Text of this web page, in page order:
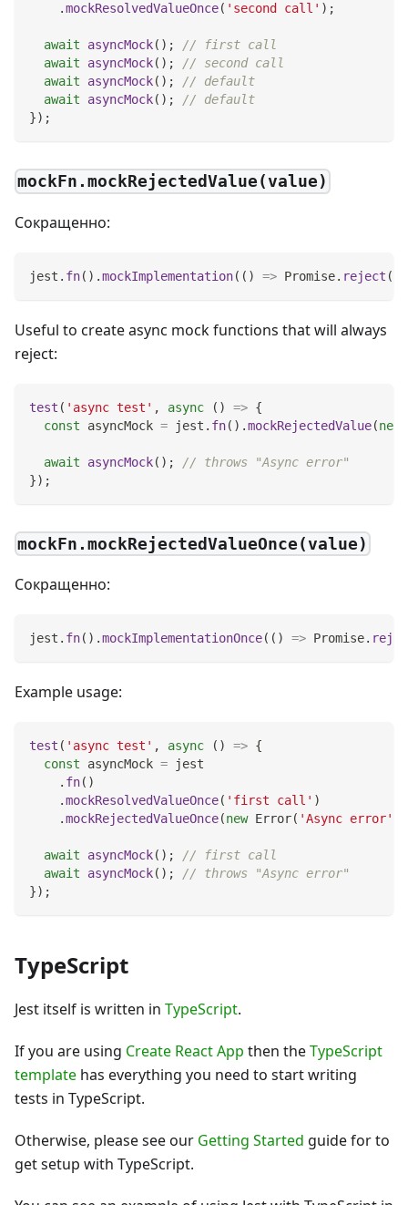
.mockResolvedValueOnce( 'second call' ) ;
await asyncMock( ) ;
// first call
await
asyncMock( ) ;
// second call
await
asyncMock( ) ;
// default
await
asyncMock( ) ;
// default
}) ;
mockFn.mockRejectedValue(value)
Сокращенно:
jest . fn( ) .mockImplementation( ( ) => Promise. reject (
Useful to create async mock functions that will always
reject:
test ( 'async test' , async ( ) => {
const asyncMock = jest . fn( ) .mockRejectedValue(new
await asyncMock( ) ;
// throws "Async error"
}) ;
mockFn.mockRejectedValueOnce(value)
Сокращенно:
jest . fn( ) .mockImplementationOnce( ( ) => Promise.
Example usage:
test ( 'async test' , async ( ) => {
const asyncMock = jest
. fn( )
.mockResolvedValueOnce( 'first call' )
.mockRejectedValueOnce(new Error( 'Async error'
await asyncMock( ) ;
// first call
await
asyncMock( ) ;
// throws "Async error"
}) ;
TypeScript
Jest itself is written in TypeScript.
If you are using Create React App then theTypeScript
template has everything you need to start writing
tests in TypeScript.
Otherwise, please see our Getting Started guide for to
get setup with TypeScript.